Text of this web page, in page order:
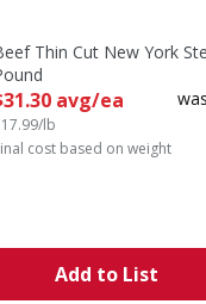
York Steak - 1.74
Thin Cut New York
Product Description
avg/ea
lb
cost based on weight
Add to List